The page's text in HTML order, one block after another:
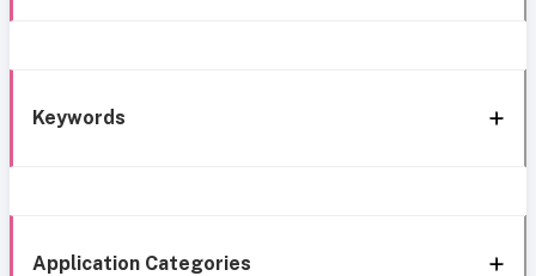
Keywords
Application Categories